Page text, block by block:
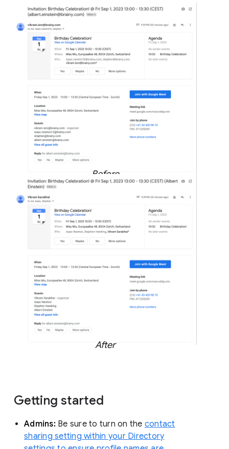
Before
After
Getting started
Admins: Be sure to turn on the contact
sharing setting within your Directory